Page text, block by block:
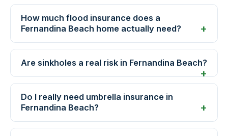
How much flood insurance does a
Fernandina Beach home actually need?
Are sinkholes a real risk in Fernandina Beach?
Do I really need umbrella insurance in
Fernandina Beach?